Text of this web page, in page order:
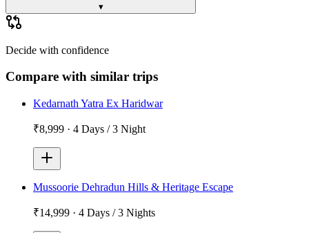
▾
Decide with confidence
Compare with similar trips
Kedarnath Yatra Ex Haridwar
₹8,999 · 4 Days / 3 Night
Mussoorie Dehradun Hills & Heritage Escape
₹14,999 · 4 Days / 3 Nights